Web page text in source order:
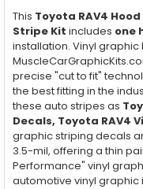
This Toyota RAV4
Stripe Kit includes one
installation. Vinyl
precise "cut to fit"
the best fitting in the
these auto stripes as
Decals, Toyota RAV4
graphic striping decals
3.5-mil, offering a thin
Performance" vinyl
automotive vinyl graphic